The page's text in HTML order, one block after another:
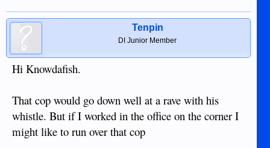
Tenpin
DI Junior Member
Hi Knowdafish.
That cop would go down well at a rave with his
whistle. But if I worked in the office on the corner I
might like to run over that cop